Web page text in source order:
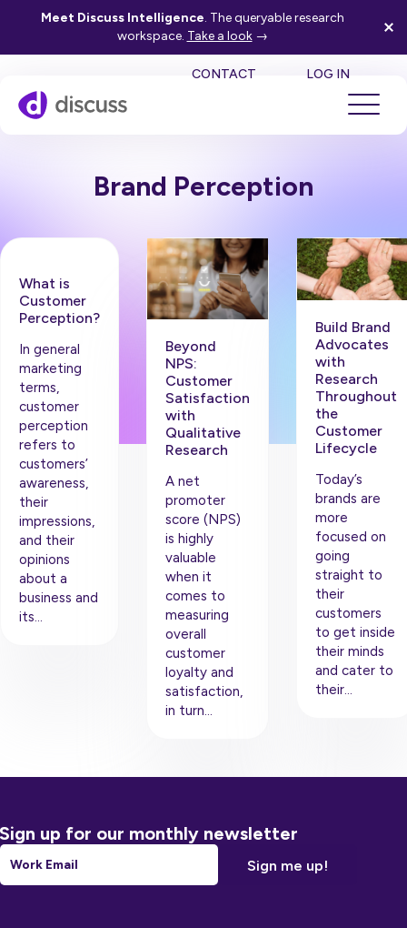
Meet Discuss Intelligence. The queryable research
workspace. Take a look→
CONTACT LOG IN
Brand Perception
What is
Customer
Perception?
In general
marketing
terms,
customer
perception
refers to
customers’
awareness,
their
impressions,
and their
opinions
about a
business and
its…
Beyond
NPS:
Customer
Satisfaction
with
Qualitative
Research
A net
promoter
score (NPS)
is highly
valuable
when it
comes to
measuring
overall
customer
loyalty and
satisfaction,
in turn…
Build Brand
Advocates
with
Research
Throughout
the
Customer
Lifecycle
Today’s
brands are
more
focused on
going
straight to
their
customers
to get inside
their minds
and cater to
their…
Sign up for our monthly newsletter
Email